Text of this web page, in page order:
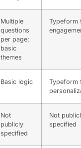
Multiple
questions
per page;
basic
themes
Typeform
Basic logic
Typeform
Not
publicly
specified
Not
specified